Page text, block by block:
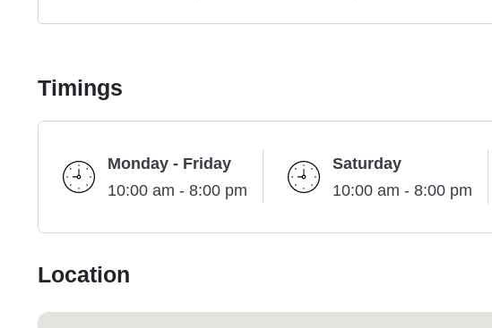
Timings
Monday - Friday
10:00 am - 8:00 pm
Saturday
10:00 am - 8:00 pm
Location